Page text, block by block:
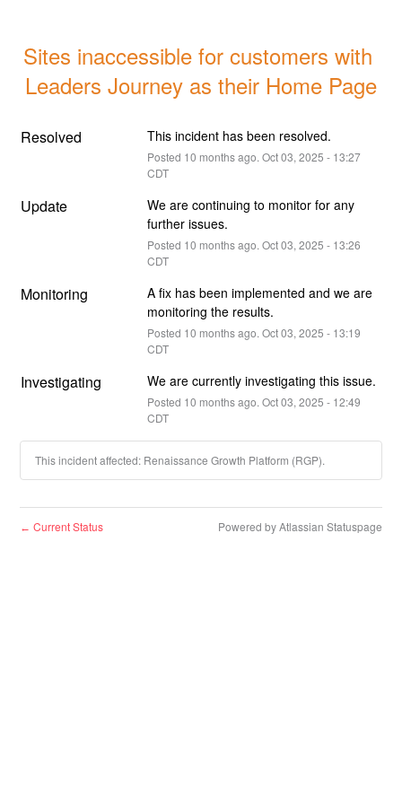
Sites inaccessible for customers with
Leaders Journey as their Home Page
Resolved This incident has been resolved.
Posted 10 months ago. Oct03, 2025 - 13:27
CDT
Update
We are continuing to monitor for any
further issues.
Posted 10 months ago. Oct03, 2025 - 13:26
CDT
Monitoring
A fix has been implemented and we are
monitoring the results.
Posted 10 months ago. Oct03, 2025 - 13:19
CDT
Investigating We are currently investigating this issue.
Posted 10 months ago. Oct03, 2025 - 12:49
CDT
This incident affected: Renaissance Growth Platform (RGP).
← Current Status Powered by Atlassian Statuspage